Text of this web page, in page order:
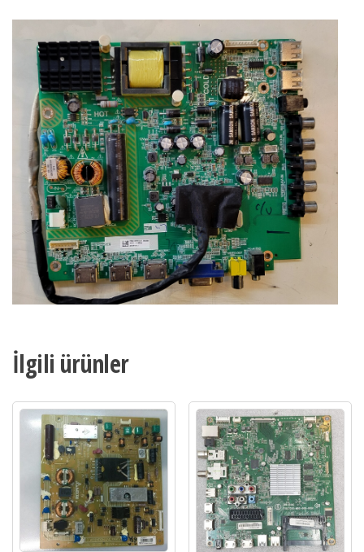
İlgili ürünler